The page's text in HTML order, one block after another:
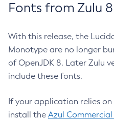
Fonts from Zulu 8
With this release, the
Monotype are no longer
of OpenJDK 8. Later Zulu
include these fonts.
If your application relies
install the Azul